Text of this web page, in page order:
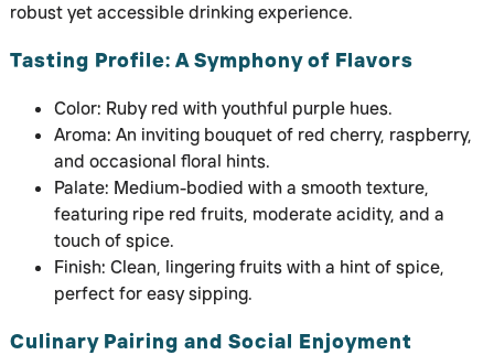
robust yet accessible drinking experience.
Tasting Profile: A Symphony of Flavors
Color: Ruby red with youthful purple hues.
Aroma: An inviting bouquet of red cherry, raspberry,
and occasional floral hints.
Palate: Medium-bodied with a smooth texture,
featuring ripe red fruits, moderate acidity, and a
touch of spice.
Finish: Clean, lingering fruits with a hint of spice,
perfect for easy sipping.
Culinary Pairing and Social Enjoyment